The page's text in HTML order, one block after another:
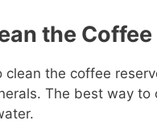
the
clean the coffee
The best way